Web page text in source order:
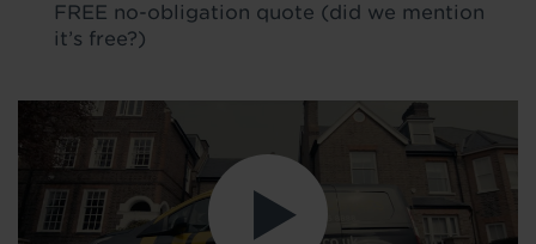
FREE no-obligation quote (did we mention
it’s free?)